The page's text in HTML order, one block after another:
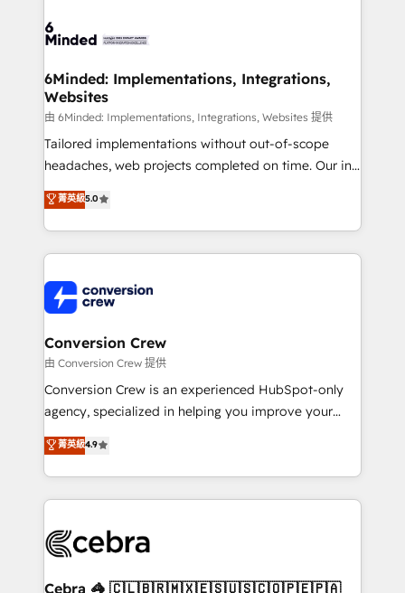
smarter for you!
tailored to your GTM motion. 🔹 Migrations:
from other CRMs to HubSpot without data loss or
downtime. 🔹 RevOps Strategy: Align teams,
processes, and data to drive revenue efficiency. 🔹
Integrations: Connect HubSpot with your tech stack
for better adoption. 🔹 Custom Solutions: Build
SOC 2 Type II and ISO 27001 certified, reinforcing
our commitment to data security and compliance. At
6Minded: Implementations, Integrations,
Websites
由 6Minded: Implementations, Integrations, Websites 提供
Tailored implementations without out-of-scope
headaches, web projects completed on time. Our in-
house team of certified CRM architects, experts,
developers, designers, and marketers handles all
aspects of your HubSpot. ✨ 400+ global clients ✨
100+ seamless migrations from 15+ different CRMs
implementations, and 5,000+ pages ✨ CS: Clients
generating 7-digit MRR from inbound campaigns ✨
CS: 245% organic growth & +751% new visitors for a
full-funnel HubSpot project ✨ CS: 415% conversion
boost with a new HubSpot site Recognized leaders:
🏆 HubSpot Platform Migration Impact Award 🏆
Inbound Campaign of the Year 🏆 Gold AVA Digital
Award for Best Website 🌟 Accreditations: CRM
菁英級5.0
Conversion Crew
由 Conversion Crew 提供
Conversion Crew is an experienced HubSpot-only
agency, specialized in helping you improve your
online processes. This means we help you with: -
Implementing HubSpot (CRM, Marketing, Sales,
Service and Operations) - Developing fast, good-
looking websites in the HubSpot CMS - Building
systems you use You need a clear method to reach
current processes together, from which we create a
菁英級4.9
Cebra 🦓 🇨🇱🇧🇷🇲🇽🇪🇸🇺🇸🇨🇴🇵🇪🇵🇦